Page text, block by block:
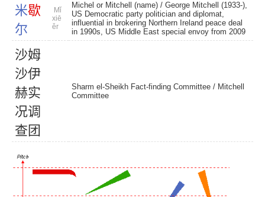
米歇
尔
Mǐ
xiē
ěr
Michel or Mitchell (name) / George Mitchell (1933-),
US Democratic party politician and diplomat,
influential in brokering Northern Ireland peace deal
in 1990s, US Middle East special envoy from 2009
沙姆
沙伊
赫实
况调
查 团
Sharm el-Sheikh Fact-finding Committee / Mitchell
Committee